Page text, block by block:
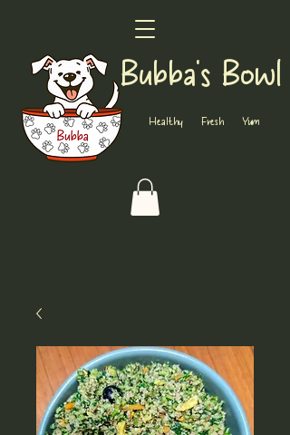
Bubba's Bowl
Healthy Fresh Yum